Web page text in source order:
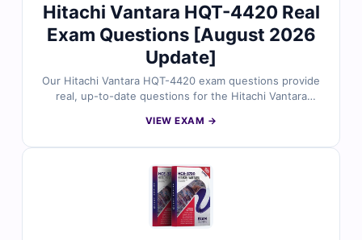
Hitachi Vantara HQT-4420 Real
Exam Questions [August 2026
Update]
Our Hitachi Vantara HQT-4420 exam questions provide
real, up-to-date questions for the Hitachi Vantara
reviewed by industry specialists. You’ll get verified
free sample questions to see why IT professionals trust
Cert Empire for passing the HQT-4420 exam on the
first try.
VIEW EXAM →